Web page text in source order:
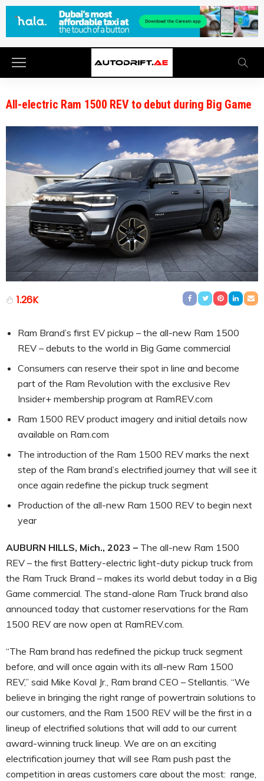
All-electric Ram 1500 REV to debut during Big Game
1.26K
Ram Brand’s first EV pickup – the all-new Ram 1500
REV – debuts to the world in Big Game commercial
Consumers can reserve their spot in line and become
part of the Ram Revolution with the exclusive Rev
Insider+ membership program at RamREV.com
Ram 1500 REV product imagery and initial details now
available on Ram.com
The introduction of the Ram 1500 REV marks the next
step of the Ram brand’s electrified journey that will see it
once again redefine the pickup truck segment
Production of the all-new Ram 1500 REV to begin next
year
AUBURN HILLS, Mich., 2023 – The all-new Ram 1500
REV – the first Battery-electric light-duty pickup truck from
the Ram Truck Brand – makes its world debut today in a Big
Game commercial. The stand-alone Ram Truck brand also
announced today that customer reservations for the Ram
1500 REV are now open at RamREV.com.
“The Ram brand has redefined the pickup truck segment
before, and will once again with its all-new Ram 1500
REV,” said Mike Koval Jr., Ram brand CEO – Stellantis. “We
believe in bringing the right range of powertrain solutions to
our customers, and the Ram 1500 REV will be the first in a
lineup of electrified solutions that will add to our current
award-winning truck lineup. We are on an exciting
electrification journey that will see Ram push past the
competition in areas customers care about the most: range,